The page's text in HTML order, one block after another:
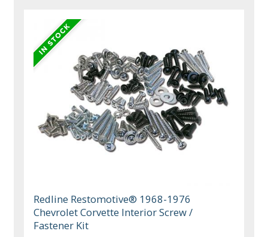
Redline Restomotive® 1968-1976
Chevrolet Corvette Interior Screw /
Fastener Kit